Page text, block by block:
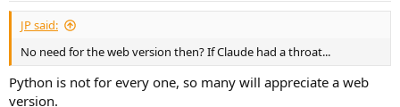
JP said:
No need for the web version then? If Claude had a throat...
Python is not for every one, so many will appreciate a web
version.